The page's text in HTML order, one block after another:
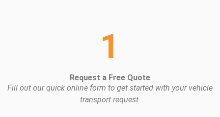
1
Request a Free Quote
Fill out our quick online form to get started with your vehicle
transport request.